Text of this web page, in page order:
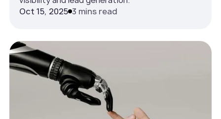
Oct 15, 2025 3 mins read